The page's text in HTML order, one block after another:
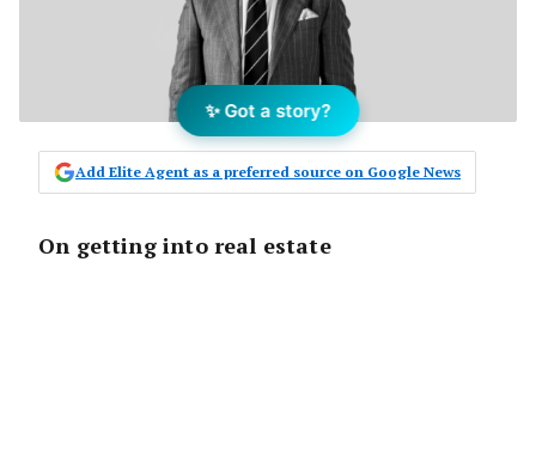
Add Elite Agent as a preferred source on Google News
On getting into real estate
✨ Got a story?